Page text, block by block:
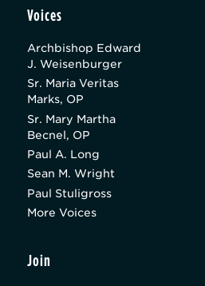
Voices
Archbishop Edward
J. Weisenburger
Sr. Maria Veritas
Marks, OP
Sr. Mary Martha
Becnel, OP
Paul A. Long
Sean M. Wright
Paul Stuligross
More Voices
Join